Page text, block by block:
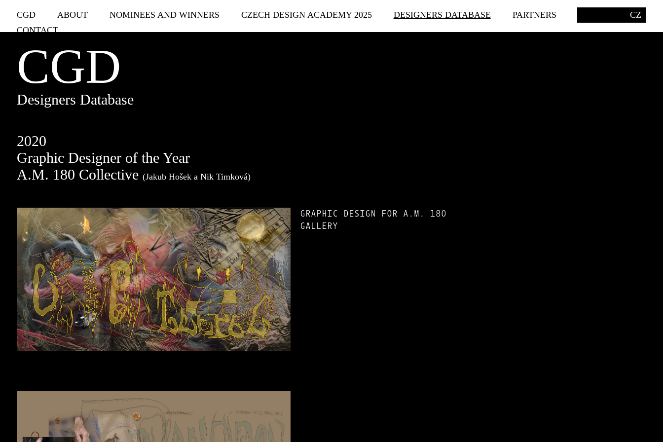
CGD ABOUT NOMINEES AND WINNERS CZECH DESIGN ACADEMY 2025 DESIGNERS DATABASE
PARTNERS
CONTACT
CZ
CGD
Designers Database
2020
Graphic Designer of the Year
A.M. 180 Collective (Jakub Hošek a Nik Timková)
GRAPHIC DESIGN FOR A.M. 180
GALLERY